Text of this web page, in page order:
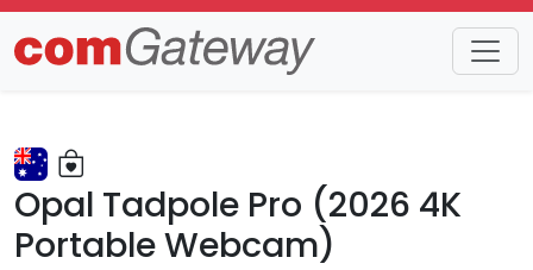
Trends Detail
Opal Tadpole Pro (2026 4K
Portable Webcam)